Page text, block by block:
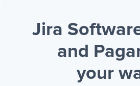
Jira
and
your